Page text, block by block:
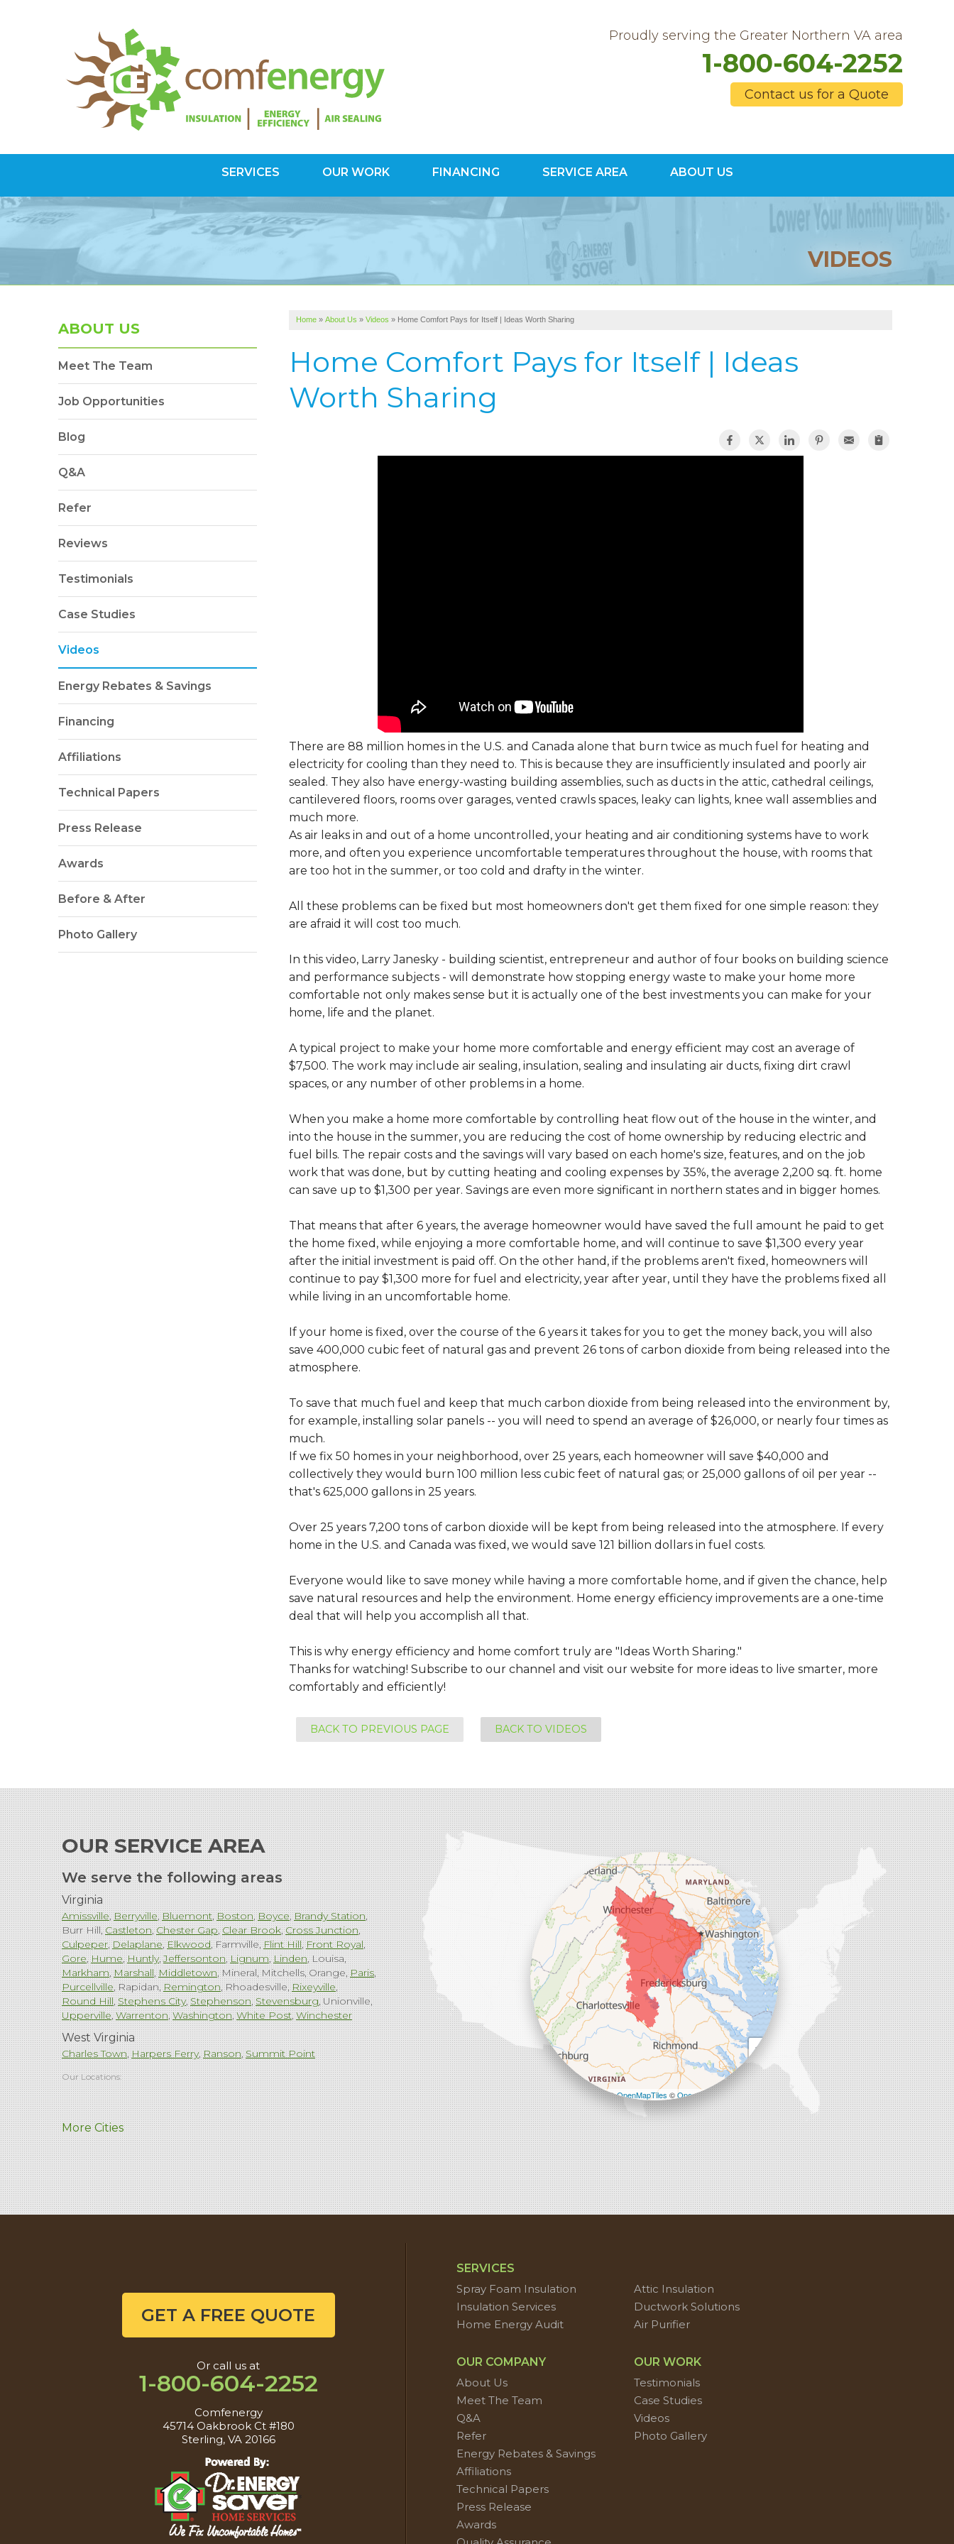
Proudly serving the Greater Northern VA area
1-800-604-2252
Contact us for a Quote
1-800-604-2252
SERVICES OUR WORK FINANCING SERVICE AREA ABOUT US
VIDEOS
Home » About Us » Videos » Home Comfort Pays for Itself | Ideas Worth Sharing
Home Comfort Pays for Itself | Ideas
Worth Sharing
There are 88 million homes in the U.S. and Canada alone that burn twice as much fuel for heating and
electricity for cooling than they need to. This is because they are insufficiently insulated and poorly air
sealed. They also have energy-wasting building assemblies, such as ducts in the attic, cathedral ceilings,
cantilevered floors, rooms over garages, vented crawls spaces, leaky can lights, knee wall assemblies and
much more.
As air leaks in and out of a home uncontrolled, your heating and air conditioning systems have to work
more, and often you experience uncomfortable temperatures throughout the house, with rooms that
are too hot in the summer, or too cold and drafty in the winter.
All these problems can be fixed but most homeowners don't get them fixed for one simple reason: they
are afraid it will cost too much.
In this video, Larry Janesky - building scientist, entrepreneur and author of four books on building science
and performance subjects - will demonstrate how stopping energy waste to make your home more
comfortable not only makes sense but it is actually one of the best investments you can make for your
home, life and the planet.
A typical project to make your home more comfortable and energy efficient may cost an average of
$7,500. The work may include air sealing, insulation, sealing and insulating air ducts, fixing dirt crawl
spaces, or any number of other problems in a home.
When you make a home more comfortable by controlling heat flow out of the house in the winter, and
into the house in the summer, you are reducing the cost of home ownership by reducing electric and
fuel bills. The repair costs and the savings will vary based on each home's size, features, and on the job
work that was done, but by cutting heating and cooling expenses by 35%, the average 2,200 sq. ft. home
can save up to $1,300 per year. Savings are even more significant in northern states and in bigger homes.
That means that after 6 years, the average homeowner would have saved the full amount he paid to get
the home fixed, while enjoying a more comfortable home, and will continue to save $1,300 every year
after the initial investment is paid off. On the other hand, if the problems aren't fixed, homeowners will
continue to pay $1,300 more for fuel and electricity, year after year, until they have the problems fixed all
while living in an uncomfortable home.
If your home is fixed, over the course of the 6 years it takes for you to get the money back, you will also
save 400,000 cubic feet of natural gas and prevent 26 tons of carbon dioxide from being released into the
atmosphere.
To save that much fuel and keep that much carbon dioxide from being released into the environment by,
for example, installing solar panels -- you will need to spend an average of $26,000, or nearly four times as
much.
If we fix 50 homes in your neighborhood, over 25 years, each homeowner will save $40,000 and
collectively they would burn 100 million less cubic feet of natural gas; or 25,000 gallons of oil per year --
that's 625,000 gallons in 25 years.
Over 25 years 7,200 tons of carbon dioxide will be kept from being released into the atmosphere. If every
home in the U.S. and Canada was fixed, we would save 121 billion dollars in fuel costs.
Everyone would like to save money while having a more comfortable home, and if given the chance, help
save natural resources and help the environment. Home energy efficiency improvements are a one-time
deal that will help you accomplish all that.
This is why energy efficiency and home comfort truly are "Ideas Worth Sharing."
Thanks for watching! Subscribe to our channel and visit our website for more ideas to live smarter, more
comfortably and efficiently!
BACK TO PREVIOUS PAGE BACK TO VIDEOS
ABOUT US
Meet The Team
Job Opportunities
Blog
Q&A
Refer
Reviews
Testimonials
Case Studies
Videos
Energy Rebates & Savings
Financing
Affiliations
Technical Papers
Press Release
Awards
Before & After
Photo Gallery
OUR SERVICE AREA
We serve the following areas
Virginia
Amissville Berryville Bluemont Boston Boyce Brandy Station
Burr Hill Castleton Chester Gap Clear Brook Cross Junction
Culpeper Delaplane Elkwood Farmville Flint Hill Front Royal
Gore Hume Huntly Jeffersonton Lignum Linden Louisa
Markham Marshall Middletown Mineral Mitchells Orange Paris
Purcellville Rapidan Remington Rhoadesville Rixeyville
Round Hill Stephens City Stephenson Stevensburg Unionville
Upperville Warrenton Washington White Post Winchester
West Virginia
Charles Town Harpers Ferry Ranson Summit Point
Our Locations:
Comfenergy
45714 Oakbrook Ct #180
Sterling, VA 20166
1-571-659-6059
More Cities
+
−
Leaflet| ©OpenMapTiles ©OpenStreetMap contributors
SERVICES
Spray Foam Insulation
Attic Insulation
Insulation Services
Ductwork Solutions
Home Energy Audit
Air Purifier
OUR COMPANY
About Us
Meet The Team
Q&A
Refer
Energy Rebates & Savings
Affiliations
Technical Papers
Press Release
Awards
OUR WORK
Testimonials
Case Studies
Videos
Photo Gallery
GET A FREE QUOTE
Or call us at
1-800-604-2252
Comfenergy
45714 Oakbrook Ct #180
Sterling, VA 20166